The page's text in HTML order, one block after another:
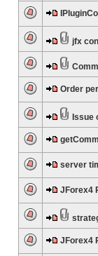
jfx
Order
Issue
server
JForex4
JForex4